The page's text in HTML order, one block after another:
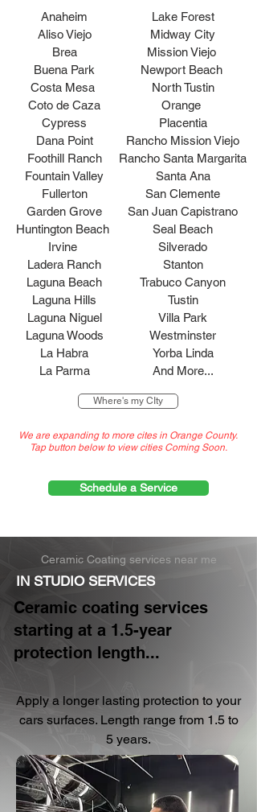
Lake Forest
Midway City
Mission Viejo
Newport Beach
North Tustin
Orange
Placentia
Rancho Mission Viejo
Rancho Santa Margarita
Santa Ana
San Clemente
San Juan Capistrano
Seal Beach
Silverado
Stanton
Trabuco Canyon
Tustin
Villa Park
Westminster
Yorba Linda
And More...
Anaheim
Aliso Viejo
Brea
Buena Park
Costa Mesa
Coto de Caza
Cypress
Dana Point
Foothill Ranch
Fountain Valley
Fullerton
Garden Grove
Huntington Beach
Irvine
Ladera Ranch
Laguna Beach
Laguna Hills
Laguna Niguel
Laguna Woods
La Habra
La Parma
Where's my CIty
We are expanding to more cites in Orange County.
Tap button below to view cities Coming Soon.
Schedule a Service
Ceramic Coating services near me
IN STUDIO SERVICES
Ceramic coating services
starting at a 1.5-year
protection length...
Apply a longer lasting protection to your
cars surfaces. Length range from 1.5 to
5 years.